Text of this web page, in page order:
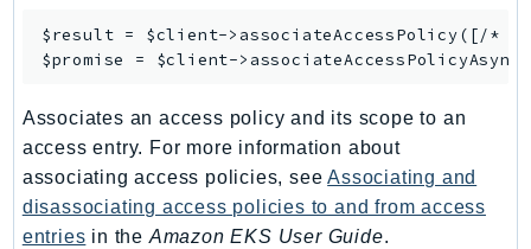
PartnerCentralAccount
PartnerCentralChannel
PartnerCentralRevenueMeasurement
PartnerCentralSelling
PaymentCryptography
$result = $client-> associateAccessPolicy([/*
$promise = $client-> associateAccessPolicyAsync
Associates an access policy and its scope to an
access entry. For more information about
associating access policies, seeAssociating and
disassociating access policies to and from access
entries in the Amazon EKS User Guide.